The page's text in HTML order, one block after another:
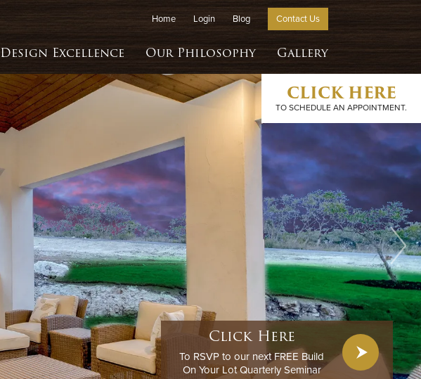
Home Login Blog Contact Us
Design Excellence Our Philosophy Gallery
CLICK HERE
TO SCHEDULE AN APPOINTMENT.
Click Here
To RSVP to our next FREE Build
On Your Lot Quarterly Seminar